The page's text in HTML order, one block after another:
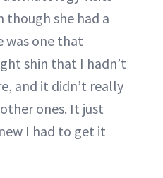
though she had a
was one that
shin that I hadn’t
and it didn’t really
ones. It just
I had to get it